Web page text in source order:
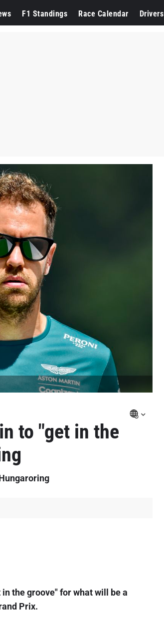
F1 Standings Race Calendar Drivers
to "get in the
the groove" for what will be a
Prix.